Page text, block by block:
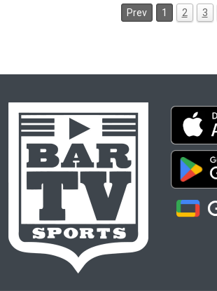
Prev 1 2 3